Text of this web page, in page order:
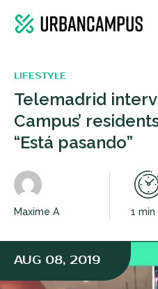
AUG 08, 2019
LIFESTYLE
Telemadrid
Campus’
“Está pasando”
Maxime A 1 min